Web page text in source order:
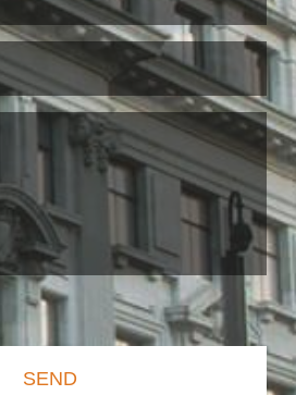
SEND